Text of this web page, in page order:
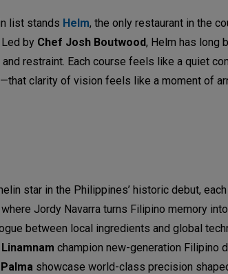
list stands Helm, the only restaurant in the
by Chef Josh Boutwood, Helm has long
restraint. Each course feels like a quiet
clarity of vision feels like a moment of
star in the Philippines’ historic debut,
where Jordy Navarra turns Filipino memory
between local ingredients and global
Linamnam champion new-generation Filipino
showcase world-class precision